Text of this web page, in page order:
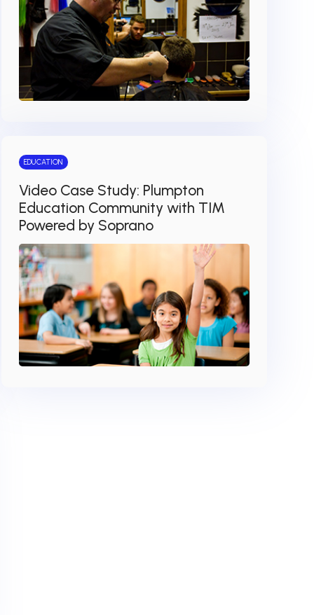
EDUCATION
Video Case Study: Plumpton
Education Community with TIM
Powered by Soprano